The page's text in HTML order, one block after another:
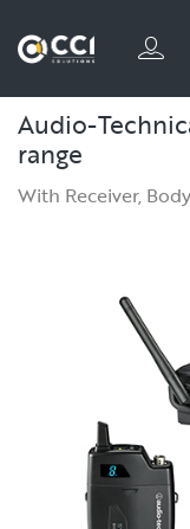
Audio-
range
With Receiver,